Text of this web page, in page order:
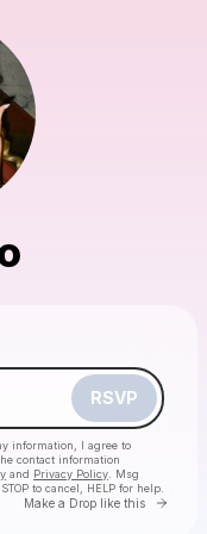
RSVP
information, I agree to
contact information
and Privacy Policy . Msg
to cancel, HELP for help.
Make a Drop like this Go
this